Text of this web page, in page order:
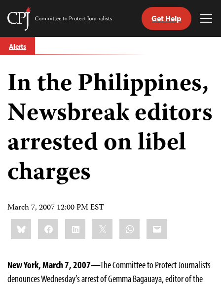
Skip
to
Committee
Journalists
Get Help
Alerts
In the Philippines,
Newsbreak editors
arrested on libel
charges
March 7, 2007 12:00 PM EST
Share
this:BlueskyFacebookLinkedIn WhatsApp
Email
New York, March 7, 2007—The Committee to Protect Journalists
denounces Wednesday’s arrest of Gemma Bagauaya, editor of the